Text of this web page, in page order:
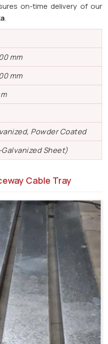
on-time delivery of our
.
mm
mm
Powder Coated
Galvanized Sheet)
Cable Tray